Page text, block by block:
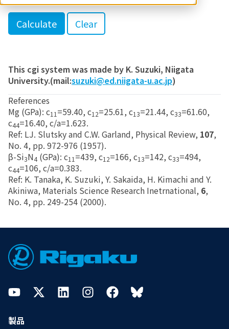
This cgi system was made by K. Suzuki, Niigata
University.(mail:suzuki@ed.niigata-u.ac.jp)
References
Mg (GPa): c11 =59.40, c12=25.61, c13=21.44, c33=61.60,
c44=16.40, c/a=1.623.
Ref: LJ. Slutsky and C.W. Garland, Physical Review, 107,
No. 4, pp. 972-976 (1957).
β-Si3N4 (GPa): c11 =439, c12=166, c13=142, c33=494,
c44=106, c/a=0.383.
Ref: K. Tanaka, K. Suzuki, Y. Sakaida, H. Kimachi and Y.
Akiniwa, Materials Science Research Inetrnational, 6,
No. 4, pp. 249-254 (2000).
Footer
YouTubeTwitterLinkedInInstagramFacebookBluesky
製品